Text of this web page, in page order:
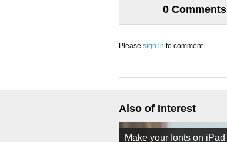
0 Comments
Please sign in to comment.
Also of Interest
Make your fonts on iPad